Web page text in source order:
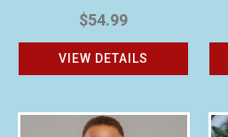
$54.99
VIEW DETAILS